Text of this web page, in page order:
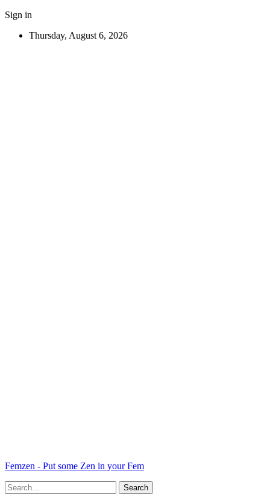
Sign in
Thursday, August 6, 2026
Femzen - Put some Zen in your Fem